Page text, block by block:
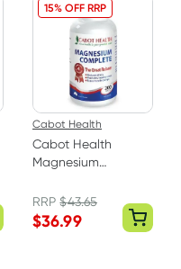
15% OFF RRP
Cabot Health
Cabot Health
Magnesium
Tablets
RRP$43.65
$36.99